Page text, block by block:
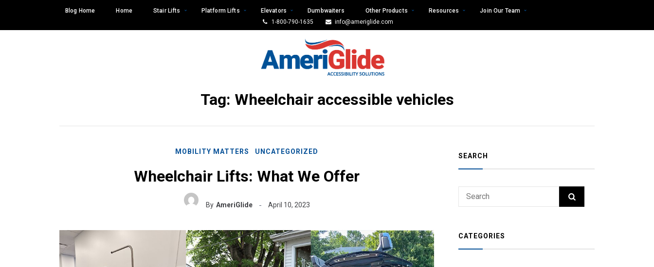
content
Blog Home Home Stair Lifts Platform Lifts Elevators Dumbwaiters Other Products Resources
Join Our Team
1-800-790-1635
info@ameriglide.com
Tag: Wheelchair accessible vehicles
MOBILITY MATTERS UNCATEGORIZED
Wheelchair Lifts: What We Offer
By AmeriGlide April 10, 2023
SEARCH
CATEGORIES